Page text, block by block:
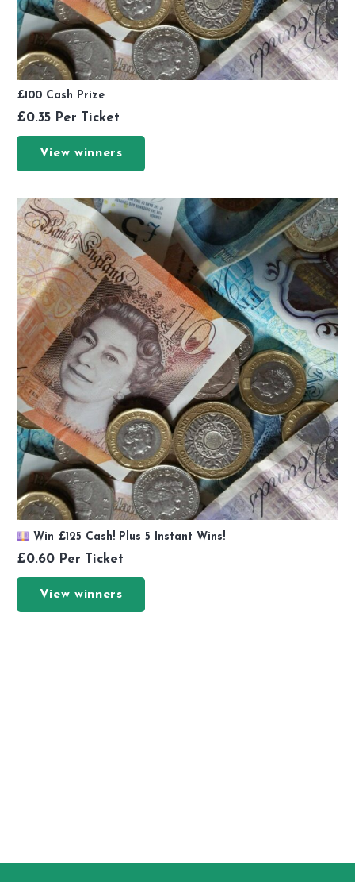
£100 Cash Prize
£0.35 Per Ticket
View winners
Win £125 Cash! Plus 5 Instant Wins!
£0.60 Per Ticket
View winners